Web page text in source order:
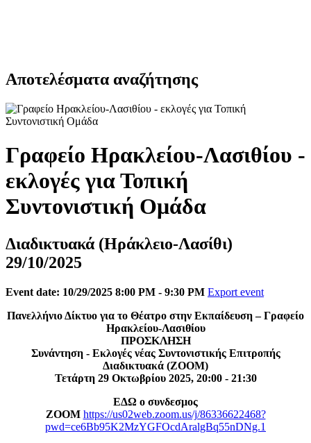
Αποτελέσματα αναζήτησης
Γραφείο Ηρακλείου-Λασιθίου -
εκλογές για Τοπική
Συντονιστική Ομάδα
Διαδικτυακά (Ηράκλειο-Λασίθι)
29/10/2025
Event date: 10/29/2025 8:00 PM - 9:30 PM Export event
Πανελλήνιο Δίκτυο για το Θέατρο στην Εκπαίδευση – Γραφείο
Ηρακλείου-Λασιθίου
ΠΡΟΣΚΛΗΣΗ
Συνάντηση - Εκλογές νέας Συντονιστικής Επιτροπής
Διαδικτυακά (ΖΟΟΜ)
Τετάρτη 29 Οκτωβρίου 2025, 20:00 - 21:30
ΕΔΩ ο συνδεσμος
ΖΟΟΜ https://us02web.zoom.us/j/86336622468?
pwd=ce6Bb95K2MzYGFOcdAralgBq55nDNg.1